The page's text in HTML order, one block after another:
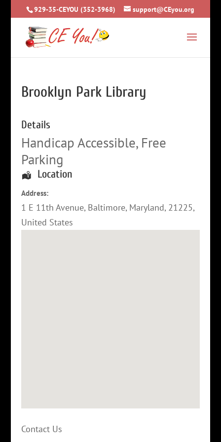
929-35-CEYOU (352-3968) support@CEyou.org
Brooklyn Park Library
Details
Handicap Accessible, Free
Parking
Location
Address:
1 E 11th Avenue, Baltimore, Maryland, 21225,
United States
Contact Us